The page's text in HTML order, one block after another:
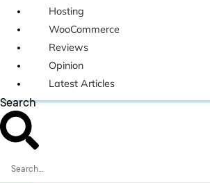
Hosting
WooCommerce
Reviews
Opinion
Latest Articles
Search